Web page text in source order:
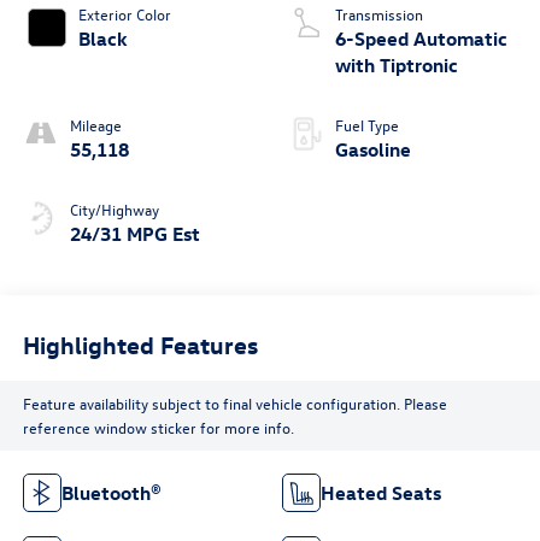
Exterior Color
Black
Mileage
55,118
City/Highway
24/31 MPG Est
Transmission
6-Speed Automatic
with Tiptronic
Fuel Type
Gasoline
Highlighted Features
Feature availability subject to final vehicle configuration. Please
reference window sticker for more info.
Bluetooth® Heated Seats